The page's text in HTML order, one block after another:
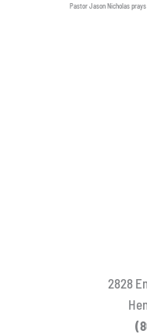
Pastor Jason Nicholas
2828